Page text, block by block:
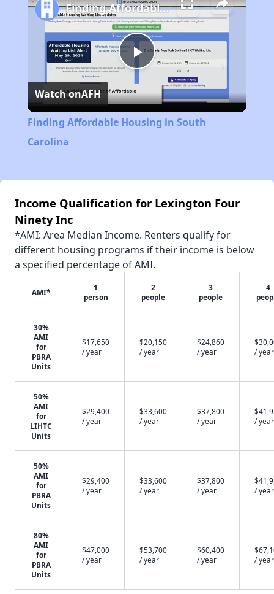
Play
Video
Finding Affordable Housing in South Carolina
Watch onAFH
Finding Affordable Housing in South
Carolina
Income Qualification for Lexington Four
Ninety Inc
*AMI: Area Median Income. Renters qualify for
different housing programs if their income is below
a specified percentage of AMI.
AMI*
1
person
2
people
3
people
4
30%
AMI
for
PBRA
Units
$17,650
/ year
$20,150
/ year
$24,860
/ year
/ year
50%
AMI
for
LIHTC
Units
$29,400
/ year
$33,600
/ year
$37,800
/ year
/ year
50%
AMI
for
PBRA
Units
$29,400
/ year
$33,600
/ year
$37,800
/ year
/ year
80%
AMI
for
PBRA
Units
$47,000
/ year
$53,700
/ year
$60,400
/ year
/ year